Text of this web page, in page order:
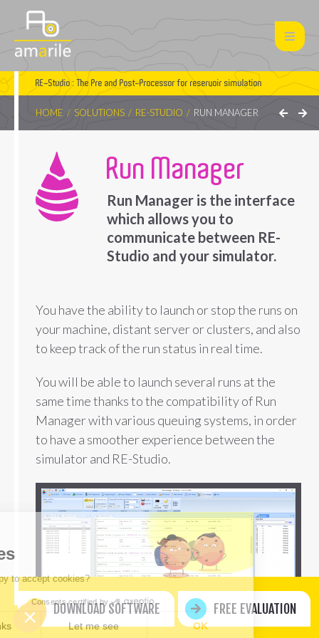
RE-Studio : The Pre and Post-Processor for reservoir simulation
HOME SOLUTIONS RE-STUDIO RUN MANAGER
Run Manager
Run Manager is the interface
which allows you to
communicate between RE-
Studio and your simulator.
You have the ability to launch or stop the runs on
your machine, distant server or clusters, and also
to keep track of the run status in real time.
You will be able to launch several runs at the
same time thanks to the compatibility of Run
Manager with various queuing systems, in order
to have a smoother experience between the
simulator and RE-Studio.
DOWNLOAD SOFTWARE FREE EVALUATION
you happy to accept cookies?
Consents certified by
No, thanks Let me see OK